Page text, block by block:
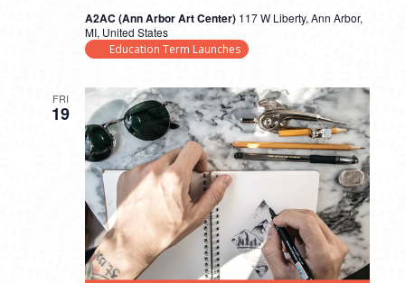
A2AC (Ann Arbor Art Center) 117 W Liberty, Ann Arbor,
MI, United States
Education Term Launches
FRI
19